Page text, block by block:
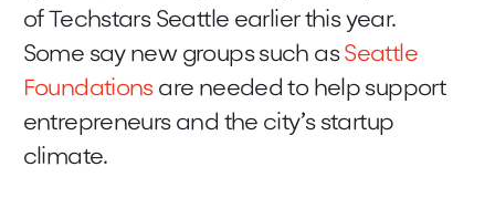
of Techstars Seattle earlier this year.
Some say new groups such asSeattle
Foundationsare needed to help support
entrepreneurs and the city’s startup
climate.